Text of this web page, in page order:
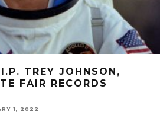
TREY JOHNSON,
FAIR RECORDS
1, 2022